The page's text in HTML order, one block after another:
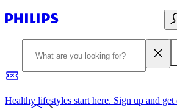
Healthy lifestyles start here. Sign up and